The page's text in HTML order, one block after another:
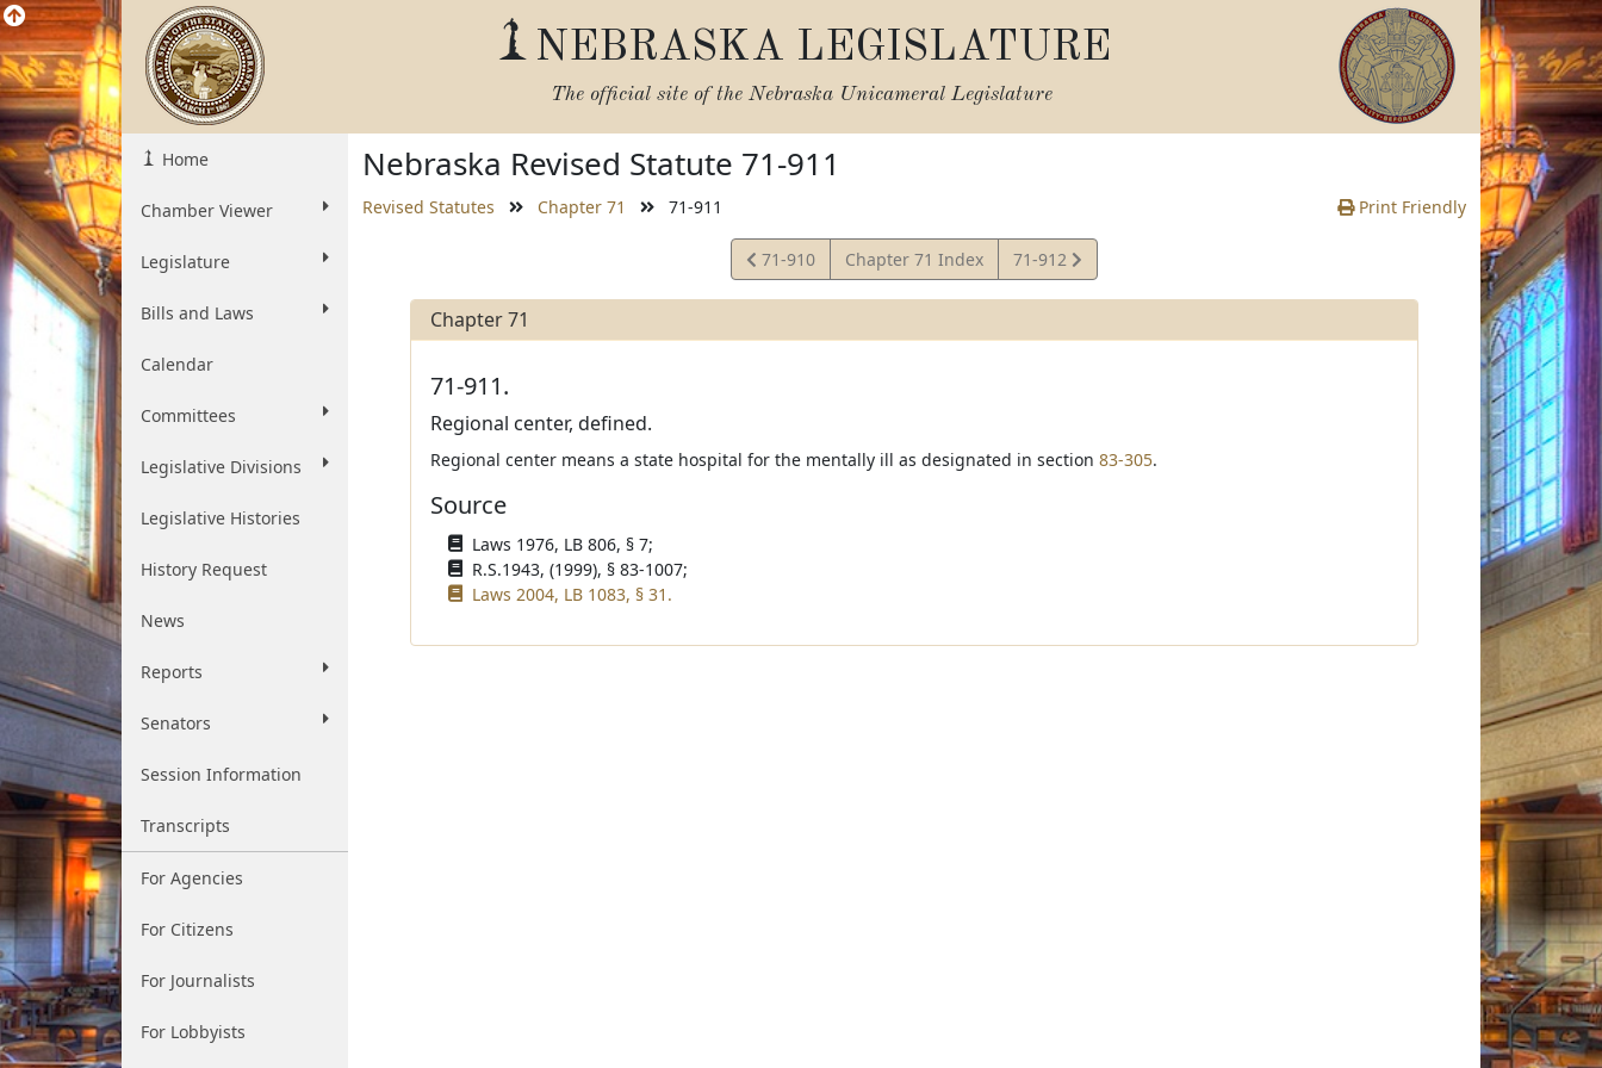
NEBRASKA LEGISLATURE
The official site of the Nebraska Unicameral Legislature
Home
Chamber Viewer
Legislature
Bills and Laws
Calendar
Committees
Legislative Divisions
Legislative Histories
History Request
News
Reports
Senators
Session Information
Transcripts
For Agencies
For Citizens
For Journalists
For Lobbyists
Nebraska Revised Statute 71-911
Revised Statutes Chapter 71 71-911 Print Friendly
View
Statute
71-910 Chapter 71 Index
View
Statute
71-912
Chapter 71
71-911.
Regional center, defined.
Regional center means a state hospital for the mentally ill as designated in section 83-305.
Source
Laws 1976, LB 806, § 7;
R.S.1943, (1999), § 83-1007;
Laws 2004, LB 1083, § 31.